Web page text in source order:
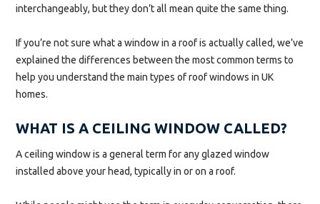
interchangeably, but they don’t all mean quite the same thing.
If you’re not sure what a window in a roof is actually called, we’ve
explained the differences between the most common terms to
help you understand the main types of roof windows in UK
homes.
WHAT IS A CEILING WINDOW CALLED?
A ceiling window is a general term for any glazed window
installed above your head, typically in or on a roof.